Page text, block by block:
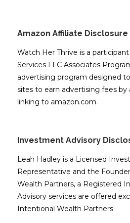
Amazon Affiliate Disclosure
Watch Her Thrive is a
Services LLC Associates
advertising program designed
sites to earn advertising fees by
linking to amazon.com.
Investment Advisory
Leah Hadley is a Licensed
Representative and the
Wealth Partners, a Registered
Advisory services are offered
Intentional Wealth Partners.